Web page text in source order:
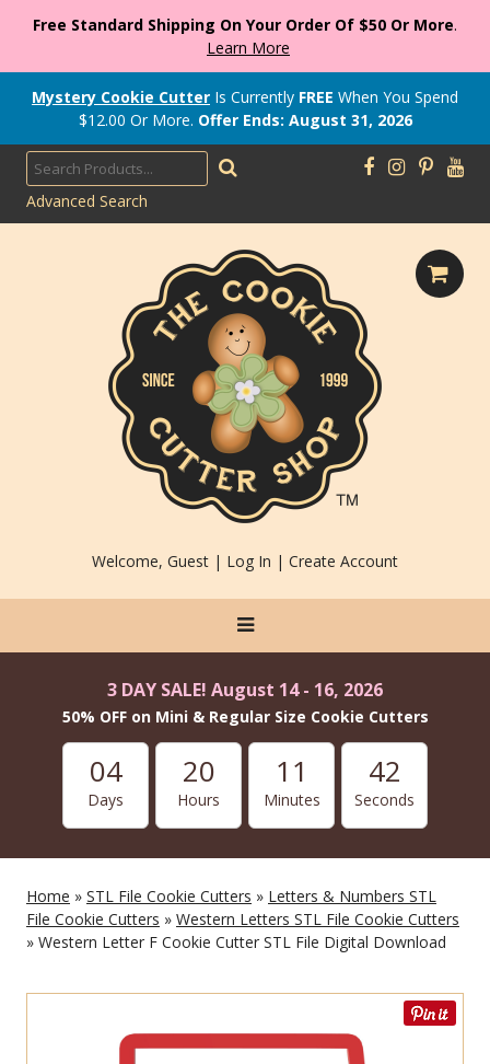
Free Standard Shipping On Your Order Of $50 Or More.
Learn More
Mystery Cookie Cutter Is Currently FREE When You Spend
$12.00 Or More. Offer Ends: August 31, 2026
Advanced Search
Welcome, Guest | Log In | Create Account
3 DAY SALE! August 14 - 16, 2026
50% OFF on Mini & Regular Size Cookie Cutters
04
Days
20
Hours
11
Minutes
42
Seconds
Home » STL File Cookie Cutters » Letters & Numbers STL
File Cookie Cutters » Western Letters STL File Cookie Cutters
» Western Letter F Cookie Cutter STL File Digital Download